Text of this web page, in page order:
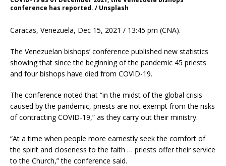
conference has reported. / Unsplash
Caracas, Venezuela, Dec 15, 2021 / 13:45 pm (CNA).
The Venezuelan bishops’ conference published new statistics
showing that since the beginning of the pandemic 45 priests
and four bishops have died from COVID-19.
The conference noted that “in the midst of the global crisis
caused by the pandemic, priests are not exempt from the risks
of contracting COVID-19,” as they carry out their ministry.
“At a time when people more earnestly seek the comfort of
the spirit and closeness to the faith … priests offer their service
to the Church,” the conference said.